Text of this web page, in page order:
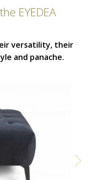
EYEDEA
versatility, their
and panache.